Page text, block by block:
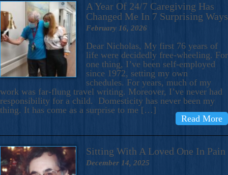
A Year Of 24/7 Caregiving Has
Changed Me In 7 Surprising Ways
February 16, 2026
Dear Nicholas, My first 76 years of
life were decidedly free-wheeling. For
one thing, I’ve been self-employed
since 1972, setting my own
schedules. For years, much of my
work was far-flung travel writing. Moreover, I’ve never had
responsibility for a child. Domesticity has never been my
thing. It has come as a surprise to me […]
Read More
Sitting With A Loved One In Pain
December 14, 2025